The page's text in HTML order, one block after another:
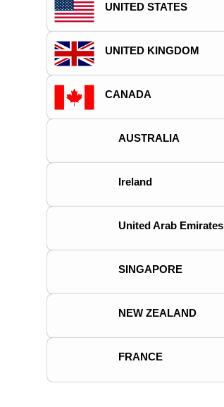
UNITED STATES
UNITED KINGDOM
CANADA
AUSTRALIA
Ireland
United Arab Emirates
SINGAPORE
NEW ZEALAND
FRANCE